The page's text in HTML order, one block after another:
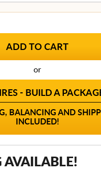
or
- BUILD A
BALANCING AND
INCLUDED!
AVAILABLE!